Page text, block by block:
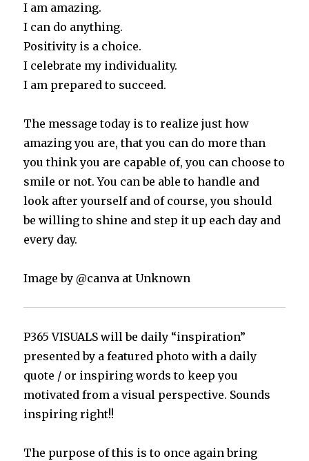
I am amazing.
I can do anything.
Positivity is a choice.
I celebrate my individuality.
I am prepared to succeed.
The message today is to realize just how
amazing you are, that you can do more than
you think you are capable of, you can choose to
smile or not. You can be able to handle and
look after yourself and of course, you should
be willing to shine and step it up each day and
every day.
Image by @canva at Unknown
P365 VISUALS will be daily “inspiration”
presented by a featured photo with a daily
quote / or inspiring words to keep you
motivated from a visual perspective. Sounds
inspiring right!!
The purpose of this is to once again bring